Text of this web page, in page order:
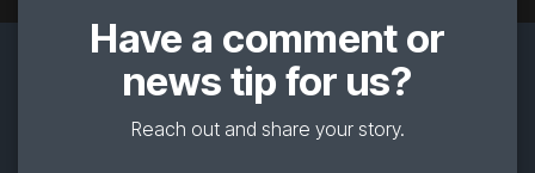
Have a comment or
news tip for us?
Reach out and share your story.